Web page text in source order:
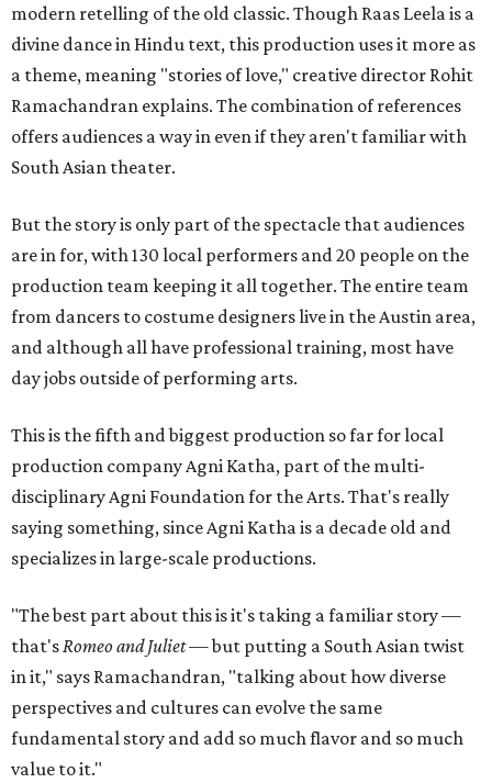
modern retelling of the old classic. Though Raas Leela is a
divine dance in Hindu text, this production uses it more as
a theme, meaning "stories of love," creative director Rohit
Ramachandran explains. The combination of references
offers audiences a way in even if they aren't familiar with
South Asian theater.
But the story is only part of the spectacle that audiences
are in for, with 130 local performers and 20 people on the
production team keeping it all together. The entire team
from dancers to costume designers live in the Austin area,
and although all have professional training, most have
day jobs outside of performing arts.
This is the fifth and biggest production so far for local
production company Agni Katha, part of the multi-
disciplinary Agni Foundation for the Arts. That's really
saying something, since Agni Katha is a decade old and
specializes in large-scale productions.
"The best part about this is it's taking a familiar story —
that's Romeo and Juliet— but putting a South Asian twist
in it," says Ramachandran, "talking about how diverse
perspectives and cultures can evolve the same
fundamental story and add so much flavor and so much
value to it."